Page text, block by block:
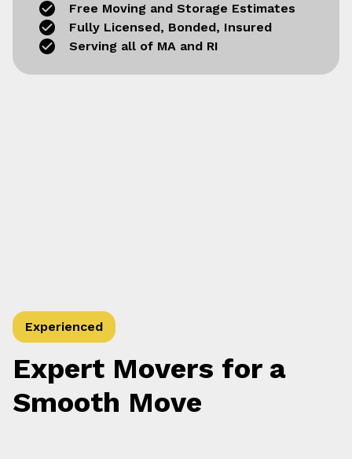
Free Moving and Storage Estimates
Fully Licensed, Bonded, Insured
Serving all of MA and RI
Experienced
Expert Movers for a
Smooth Move